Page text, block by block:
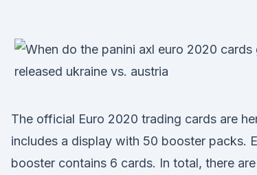
The official Euro 2020 trading cards are
includes a display with 50 booster packs.
booster contains 6 cards. In total, there